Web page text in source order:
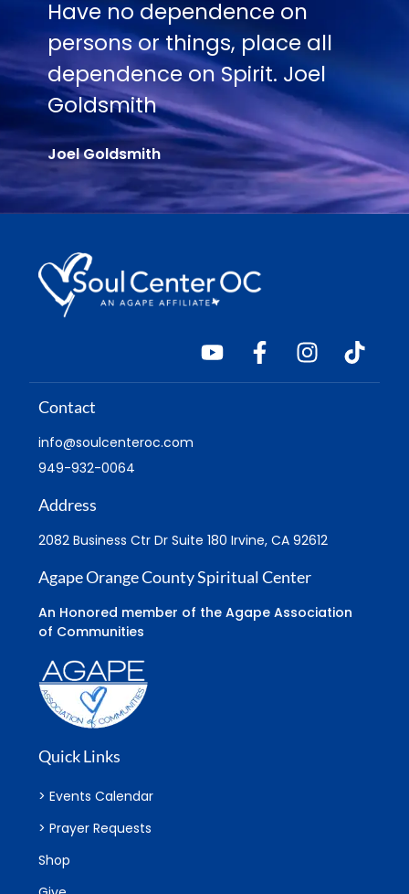
all
Joel
No one is going to
Truth except in
their hunger and thirst
Joel Goldsmith
Contact
info@soulcenteroc.com
949-932-0064
Address
2082 Business Ctr Dr Suite 180 Irvine, CA 92612
Agape Orange County Spiritual Center
An Honored member of the Agape Association
of Communities
Quick Links
> Events Calendar
> Prayer Requests
Shop